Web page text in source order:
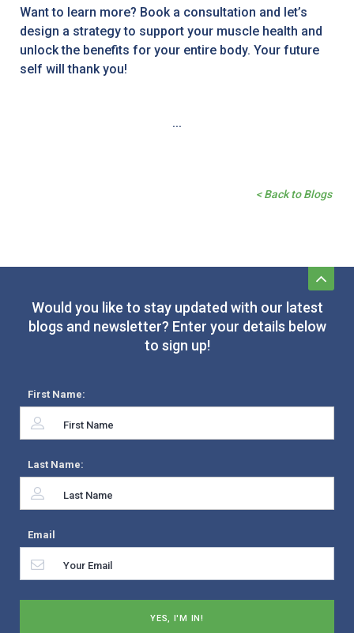
Want to learn more? Book a consultation and let’s
design a strategy to support your muscle health and
unlock the benefits for your entire body. Your future
self will thank you!
...
< Back to Blogs
Would you like to stay updated with our latest
blogs and newsletter? Enter your details below
to sign up!
First Name:
Last Name:
Email